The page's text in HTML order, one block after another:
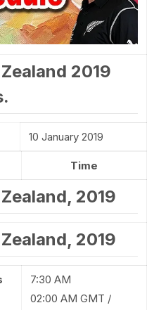
2019
10 January 2019
Time
2019
2019
7:30 AM
02:00 AM GMT /